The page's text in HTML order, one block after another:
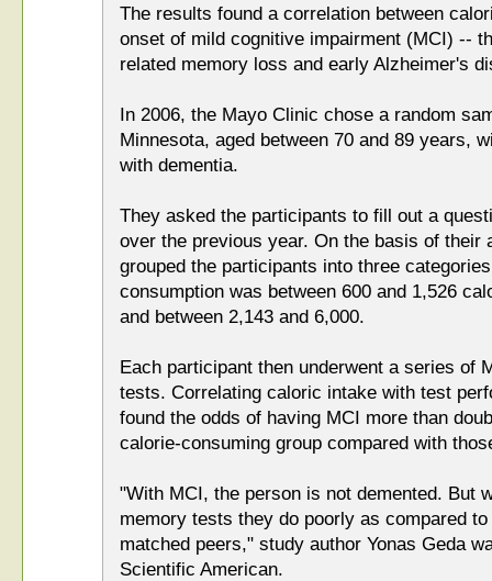
The results found a correlation between
onset of mild cognitive impairment (MCI) --
related memory loss and early Alzheimer's
In 2006, the Mayo Clinic chose a random
Minnesota, aged between 70 and 89 years,
with dementia.
They asked the participants to fill out a
over the previous year. On the basis of their
grouped the participants into three
consumption was between 600 and 1,526
and between 2,143 and 6,000.
Each participant then underwent a series of
tests. Correlating caloric intake with test
found the odds of having MCI more than
calorie-consuming group compared with
"With MCI, the person is not demented. But
memory tests they do poorly as compared
matched peers," study author Yonas Geda
Scientific American.